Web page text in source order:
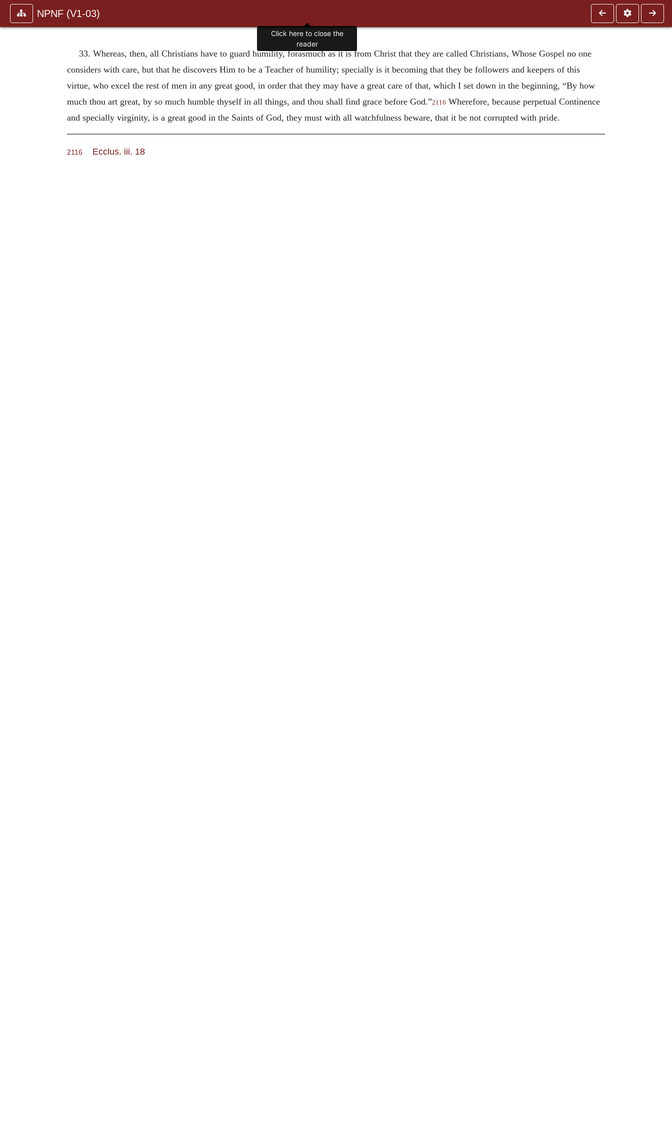
NPNF (V1-03)
33. Whereas, then, all Christians have to guard humility, forasmuch as it is from Christ that they are called Christians, Whose Gospel no one
considers with care, but that he discovers Him to be a Teacher of humility; specially is it becoming that they be followers and keepers of this
virtue, who excel the rest of men in any great good, in order that they may have a great care of that, which I set down in the beginning, “By how
much thou art great, by so much humble thyself in all things, and thou shall find grace before God.”2116 Wherefore, because perpetual Continence
and specially virginity, is a great good in the Saints of God, they must with all watchfulness beware, that it be not corrupted with pride.
2116 Ecclus. iii. 18
Click here to close the
reader